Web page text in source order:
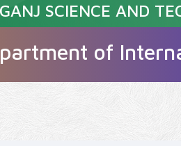
SCIENCE AND
of